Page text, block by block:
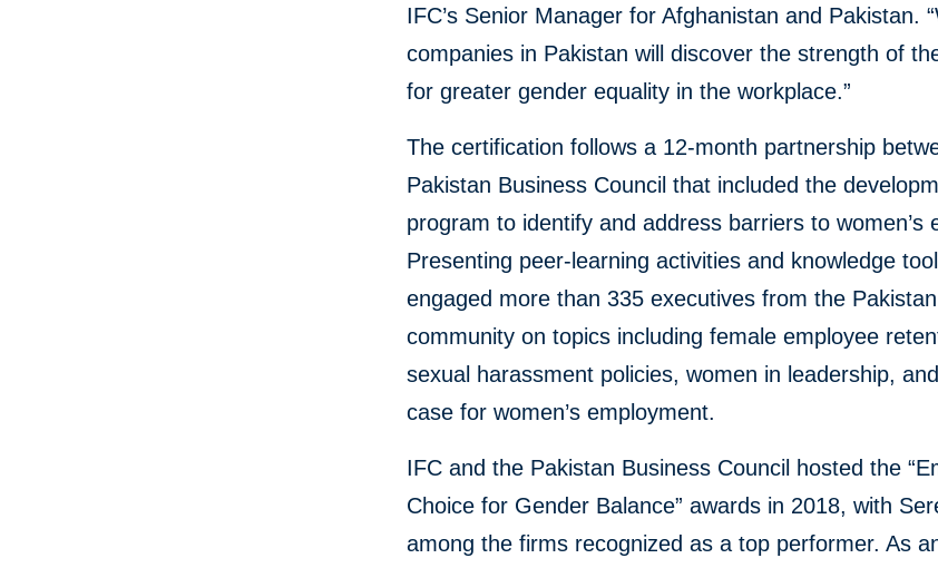
IFC’s Senior Manager for Afghanistan and Pakistan.
companies in Pakistan will discover the strength of
for greater gender equality in the workplace.”
The certification follows a 12-month partnership
Pakistan Business Council that included the
program to identify and address barriers to women’s
Presenting peer-learning activities and knowledge
engaged more than 335 executives from the
community on topics including female employee
sexual harassment policies, women in leadership,
case for women’s employment.
IFC and the Pakistan Business Council hosted the
Choice for Gender Balance” awards in 2018, with
among the firms recognized as a top performer. As